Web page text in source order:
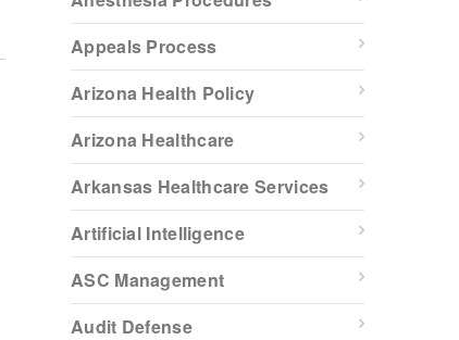
Appeals Process
Arizona Health Policy
Arizona Healthcare
Arkansas Healthcare Services
Artificial Intelligence
ASC Management
Audit Defense